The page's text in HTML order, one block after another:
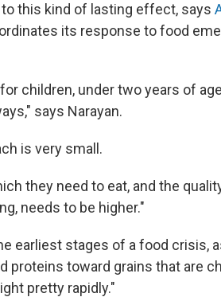
this kind of lasting effect, says
its response to food
children, under two years of
says Narayan.
is very small.
they need to eat, and the
needs to be higher."
earliest stages of a food crisis,
proteins toward grains that are
pretty rapidly."